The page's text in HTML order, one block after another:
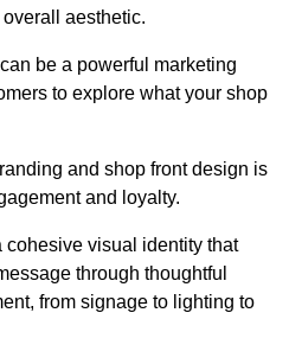
overall aesthetic.
be a powerful marketing
to explore what your shop
and shop front design is
and loyalty.
cohesive visual identity that
through thoughtful
from signage to lighting to